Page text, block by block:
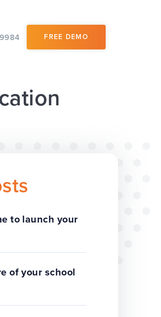
FREE DEMO
to launch your
of your school